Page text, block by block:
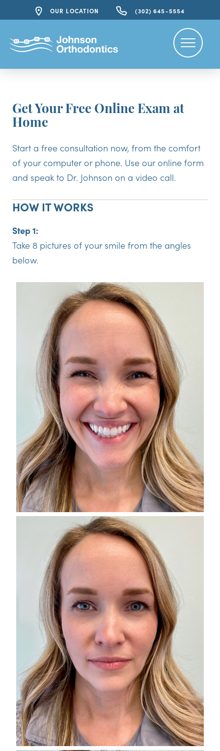
OUR LOCATION (302) 645-5554
Get Your Free Online Exam at
Home
Start a free consultation now, from the comfort
of your computer or phone. Use our online form
and speak to Dr. Johnson on a video call.
HOW IT WORKS
Step 1:
Take 8 pictures of your smile from the angles
below.